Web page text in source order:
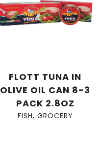
FLOTT TUNA IN
OLIVE OIL CAN 8-3
PACK 2.8OZ
FISH, GROCERY